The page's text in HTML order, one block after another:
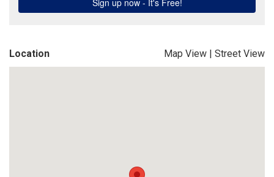
Location Map View | Street View